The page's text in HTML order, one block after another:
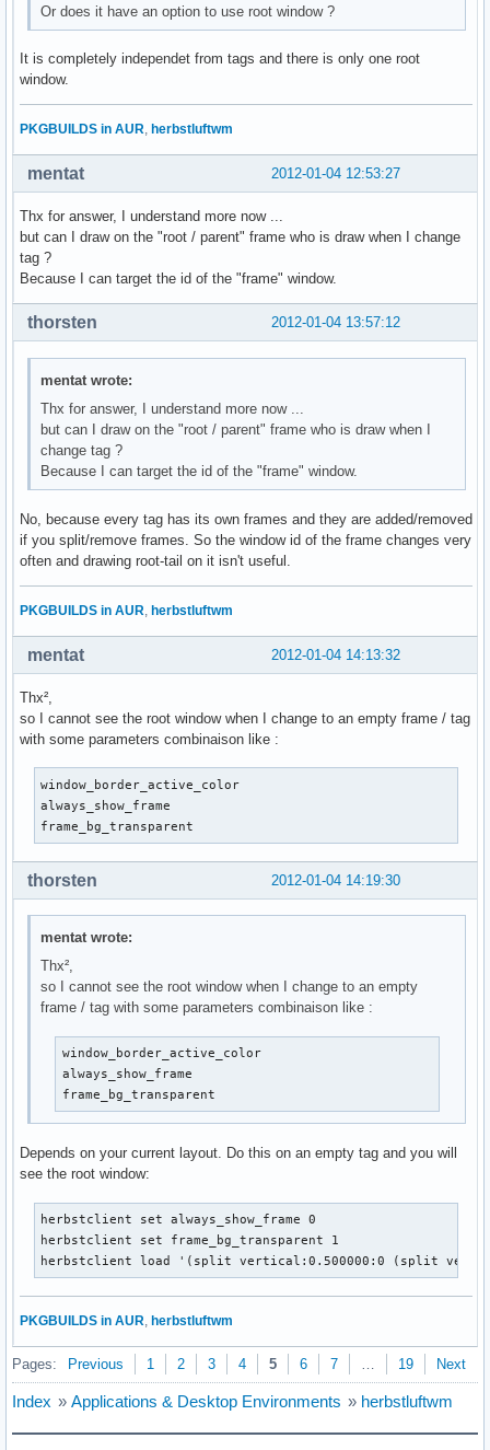
Or does it have an option to use root window ?
It is completely independet from tags and there is only one root
window.
PKGBUILDS in AUR, herbstluftwm
2012-01-04 12:53:27
mentat
Thx for answer, I understand more now ...
but can I draw on the "root / parent" frame who is draw when I change
tag ?
Because I can target the id of the "frame" window.
2012-01-04 13:57:12
thorsten
mentat wrote:
Thx for answer, I understand more now ...
but can I draw on the "root / parent" frame who is draw when I
change tag ?
Because I can target the id of the "frame" window.
No, because every tag has its own frames and they are added/removed
if you split/remove frames. So the window id of the frame changes very
often and drawing root-tail on it isn't useful.
PKGBUILDS in AUR herbstluftwm
2012-01-04 14:13:32
mentat
Thx²,
so I cannot see the root window when I change to an empty frame / tag
with some parameters combinaison like :
window_border_active_color
always_show_frame
frame_bg_transparent
2012-01-04 14:19:30
thorsten
mentat wrote:
Thx²,
so I cannot see the root window when I change to an empty
frame / tag with some parameters combinaison like :
window_border_active_color
always_show_frame
frame_bg_transparent
Depends on your current layout. Do this on an empty tag and you will
see the root window:
herbstclient set always_show_frame 0
herbstclient set frame_bg_transparent 1
herbstclient load '(split vertical:0.500000:0 (split
PKGBUILDS in AUR, herbstluftwm
Pages: Previous 1 2 3 4 5 6 7 19 Next
Index » Applications & Desktop Environments » herbstluftwm